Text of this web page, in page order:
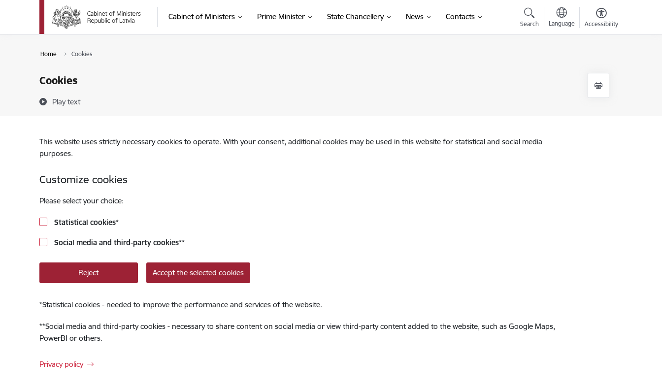
Skip to page content
Cabinet of Ministers Prime Minister State Chancellery News Contacts
Search Language Accessibility
Home Cookies
Cookies
Play text
This website uses strictly necessary cookies to operate. With your consent, additional cookies may be used in this website for statistical and social media
purposes.
Customize cookies
Please select your choice:
Statistical cookies*
Social media and third-party cookies**
Reject Accept the selected cookies
*Statistical cookies - needed to improve the performance and services of the website.
**Social media and third-party cookies - necessary to share content on social media or view third-party content added to the website, such as Google Maps,
PowerBI or others.
Privacy policy